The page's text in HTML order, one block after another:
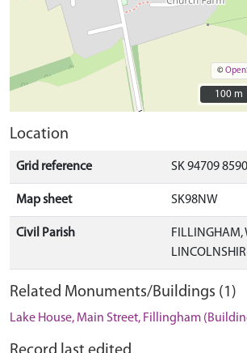
©
100 m
100 m
Location
Grid reference SK 94709
Map sheet SK98NW
Civil Parish
FILLINGHAM,
Related Monuments/Buildings (1)
Lake House, Main Street, Fillingham